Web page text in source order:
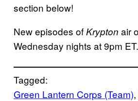
section below!
New episodes ofKrypton air
Wednesday nights at 9pm ET.
Tagged:
Green Lantern Corps (Team),